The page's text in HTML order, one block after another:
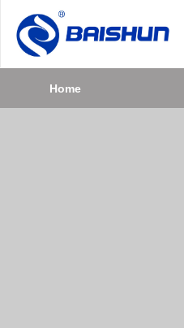
Home